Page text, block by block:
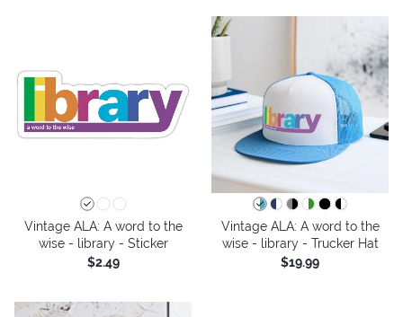
Vintage ALA: A word to the
wise - library - Sticker
$2.49
Vintage ALA: A word to the
wise - library - Trucker Hat
$19.99